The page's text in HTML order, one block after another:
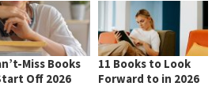
Miss Books
Off 2026
11 Books to Look
Forward to in 2026